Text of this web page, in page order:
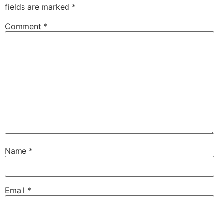
fields are marked *
Comment *
Name *
Email *